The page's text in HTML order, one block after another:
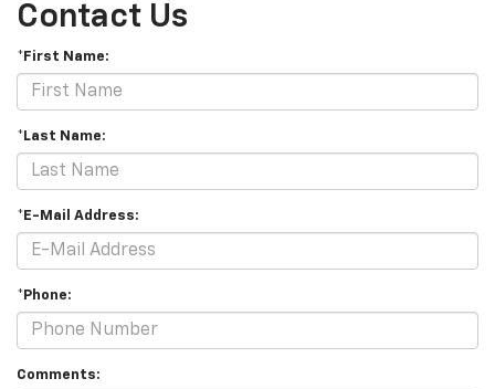
Contact Us
*First Name:
*Last Name:
*E-Mail Address:
*Phone:
Comments: